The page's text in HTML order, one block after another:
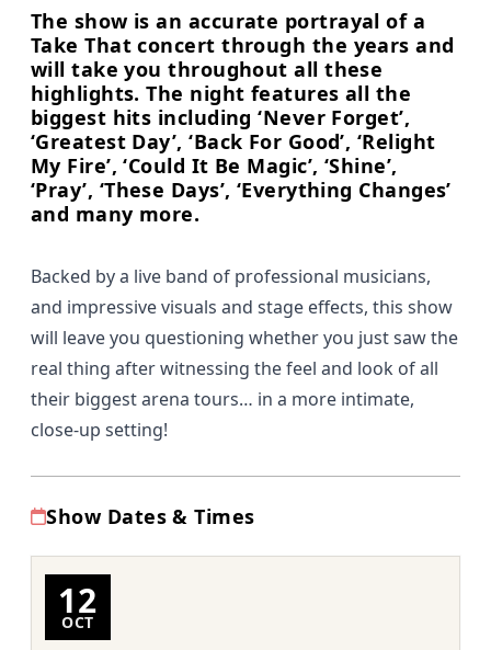
The show is an accurate portrayal of a
Take That concert through the years and
will take you throughout all these
highlights. The night features all the
biggest hits including ‘Never Forget’,
‘Greatest Day’, ‘Back For Good’, ‘Relight
My Fire’, ‘Could It Be Magic’, ‘Shine’,
‘Pray’, ‘These Days’, ‘Everything Changes’
and many more.
Backed by a live band of professional musicians,
and impressive visuals and stage effects, this show
will leave you questioning whether you just saw the
real thing after witnessing the feel and look of all
their biggest arena tours… in a more intimate,
close-up setting!
Show Dates & Times
12
OCT